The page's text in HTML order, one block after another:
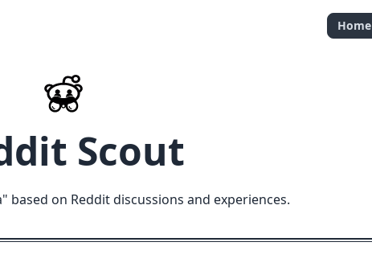
Home
Scout
" based on Reddit discussions and experiences.